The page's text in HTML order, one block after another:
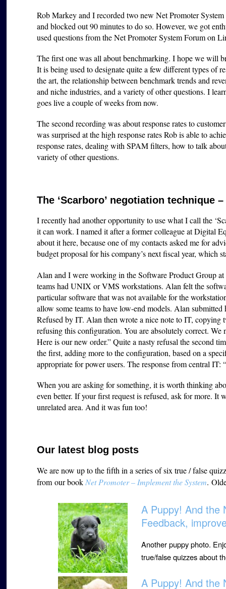
Rob Markey and I recorded two new Net Promoter
and blocked out 90 minutes to do so. However, we got
used questions from the Net Promoter System Forum on
The first one was all about benchmarking. I hope we will
It is being used to designate quite a few different types of
the art, the relationship between benchmark trends and
and niche industries, and a variety of other questions. I
goes live a couple of weeks from now.
The second recording was about response rates to
was surprised at the high response rates Rob is able to
response rates, dealing with SPAM filters, how to talk
variety of other questions.
The ‘Scarboro’ negotiation technique
I recently had another opportunity to use what I call the
it can work. I named it after a former colleague at Digital
about it here, because one of my contacts asked me for
budget proposal for his company’s next fiscal year, which
Alan and I were working in the Software Product Group
teams had UNIX or VMS workstations. Alan felt the
particular software that was not available for the
allow some teams to have low-end models. Alan
Refused by IT. Alan then wrote a nice note to IT, copying
refusing this configuration. You are absolutely correct. We
Here is our new order.” Quite a nasty refusal the second
the first, adding more to the configuration, based on a
appropriate for power users. The response from central
When you are asking for something, it is worth thinking
even better. If your first request is refused, ask for more.
unrelated area. And it was fun too!
Our latest blog posts
We are now up to the fifth in a series of six true / false
from our book Net Promoter – Implement the System.
A Puppy! And the
Feedback,
Another puppy photo.
true/false quizzes about
A Puppy! And the